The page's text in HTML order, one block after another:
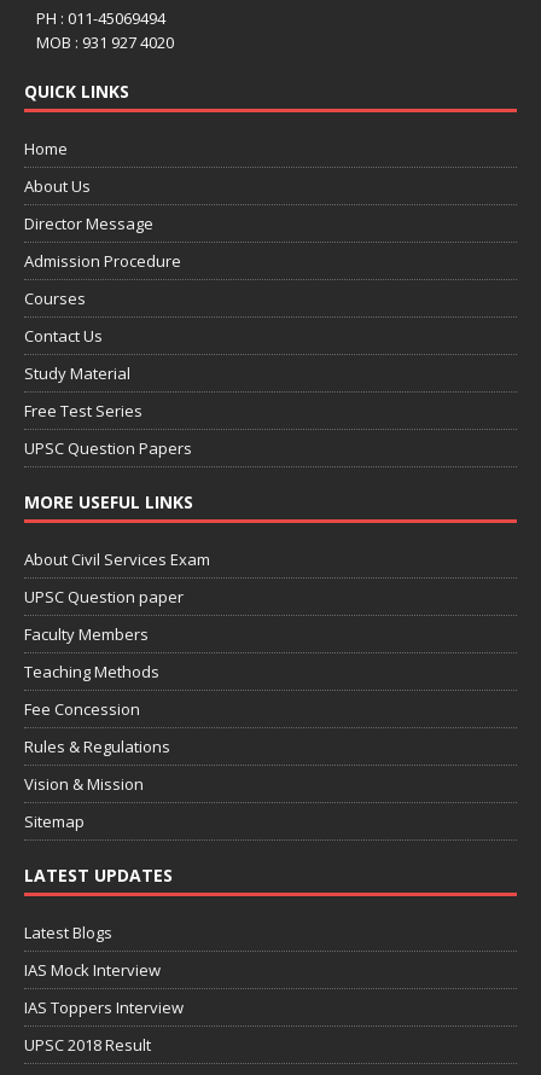
PH : 011-45069494
MOB : 931 927 4020
QUICK LINKS
Home
About Us
Director Message
Admission Procedure
Courses
Contact Us
Study Material
Free Test Series
UPSC Question Papers
MORE USEFUL LINKS
About Civil Services Exam
UPSC Question paper
Faculty Members
Teaching Methods
Fee Concession
Rules & Regulations
Vision & Mission
Sitemap
LATEST UPDATES
Latest Blogs
IAS Mock Interview
IAS Toppers Interview
UPSC 2018 Result